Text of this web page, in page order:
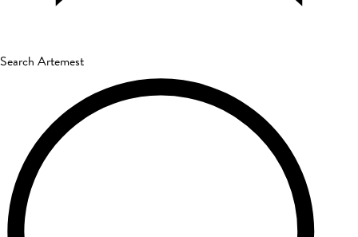
Search Artemest